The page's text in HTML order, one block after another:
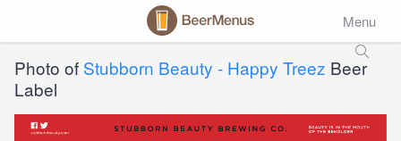
Menu
Photo of Stubborn Beauty - Happy Treez Beer
Label